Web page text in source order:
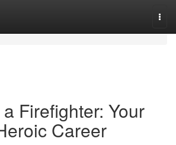
Firefighter: Your
Career